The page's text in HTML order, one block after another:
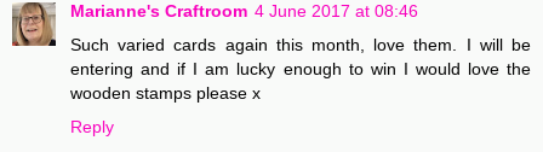
Marianne's Craftroom 4 June 2017 at 08:46
Such varied cards again this month, love them. I will be
entering and if I am lucky enough to win I would love the
wooden stamps please x
Reply